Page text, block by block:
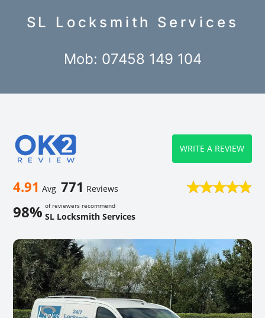
SL Locksmith Services
Mob: 07458 149 104
4.91 Avg 771 Reviews
98% of reviewers recommend
SL Locksmith Services
WRITE A REVIEW